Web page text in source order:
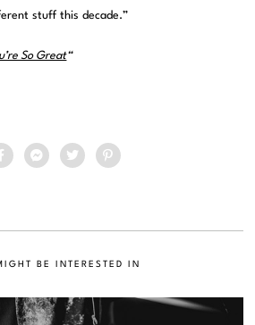
stuff this decade.”
So Great“
BE INTERESTED IN